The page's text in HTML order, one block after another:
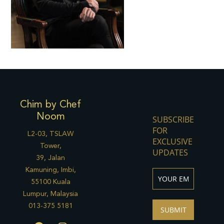
Chim by Chef
Noom
L2-03, TSLAW
Tower,
39, Jalan
Kamuning, Imbi,
55100 Kuala
Lumpur, Malaysia
013-375 5181
SUBSCRIBE
FOR
EXCLUSIVE
UPDATES
SUBMIT